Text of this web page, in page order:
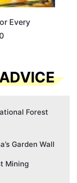
Every
Forest
Garden Wall
Mining